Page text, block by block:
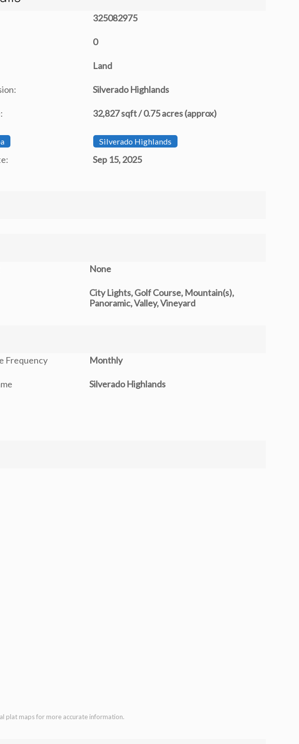
325082975
0
Land
Silverado Highlands
32,827 sqft / 0.75 acres (approx)
Silverado Highlands
Sep 15, 2025
None
City Lights, Golf Course, Mountain(s),
Panoramic, Valley, Vineyard
Frequency Monthly
Silverado Highlands
plat maps for more accurate information.